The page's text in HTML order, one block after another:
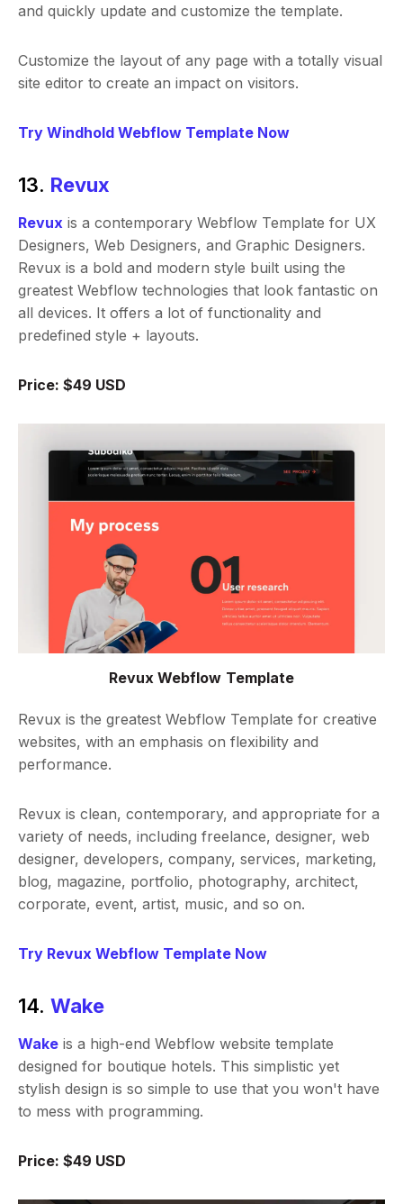
and quickly update and customize the template.
Customize the layout of any page with a totally visual
site editor to create an impact on visitors.
Try Windhold Webflow Template Now
13. Revux
Revux is a contemporary Webflow Template for UX
Designers, Web Designers, and Graphic Designers.
Revux is a bold and modern style built using the
greatest Webflow technologies that look fantastic on
all devices. It offers a lot of functionality and
predefined style + layouts.
Price: $49 USD
Revux Webflow Template
Revux is the greatest Webflow Template for creative
websites, with an emphasis on flexibility and
performance.
Revux is clean, contemporary, and appropriate for a
variety of needs, including freelance, designer, web
designer, developers, company, services, marketing,
blog, magazine, portfolio, photography, architect,
corporate, event, artist, music, and so on.
Try Revux Webflow Template Now
14.Wake
Wake is a high-end Webflow website template
designed for boutique hotels. This simplistic yet
stylish design is so simple to use that you won't have
to mess with programming.
Price: $49 USD